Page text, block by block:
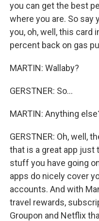
you can get the best
where you are. So say
you, oh, well, this card
percent back on gas
MARTIN: Wallaby?
GERSTNER: So...
MARTIN: Anything
GERSTNER: Oh, well,
that is a great app just
stuff you have going
apps do nicely cover
accounts. And with
travel rewards,
Groupon and Netflix